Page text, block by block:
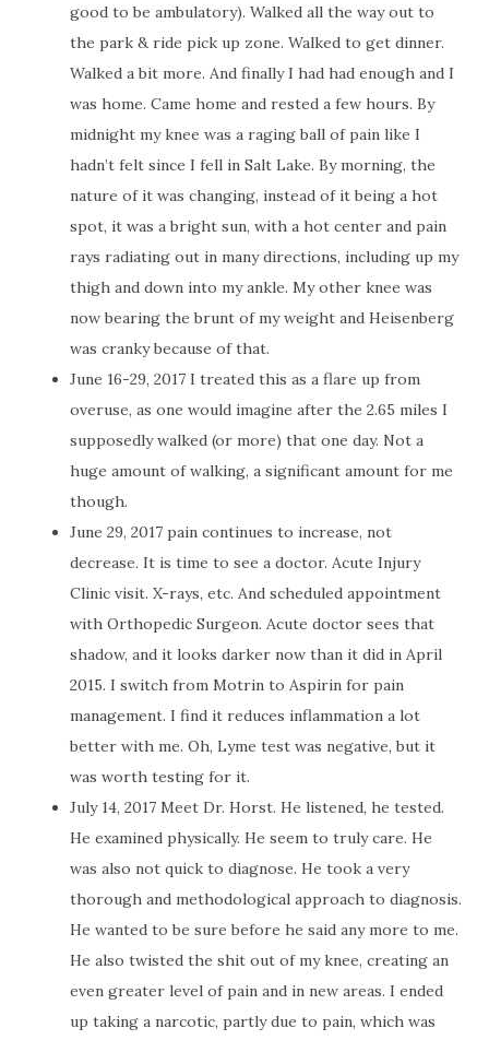
good to be ambulatory). Walked all the way out to
the park & ride pick up zone. Walked to get dinner.
Walked a bit more. And finally I had had enough and I
was home. Came home and rested a few hours. By
midnight my knee was a raging ball of pain like I
hadn’t felt since I fell in Salt Lake. By morning, the
nature of it was changing, instead of it being a hot
spot, it was a bright sun, with a hot center and pain
rays radiating out in many directions, including up my
thigh and down into my ankle. My other knee was
now bearing the brunt of my weight and Heisenberg
was cranky because of that.
June 16-29, 2017 I treated this as a flare up from
overuse, as one would imagine after the 2.65 miles I
supposedly walked (or more) that one day. Not a
huge amount of walking, a significant amount for me
though.
June 29, 2017 pain continues to increase, not
decrease. It is time to see a doctor. Acute Injury
Clinic visit. X-rays, etc. And scheduled appointment
with Orthopedic Surgeon. Acute doctor sees that
shadow, and it looks darker now than it did in April
2015. I switch from Motrin to Aspirin for pain
management. I find it reduces inflammation a lot
better with me. Oh, Lyme test was negative, but it
was worth testing for it.
July 14, 2017 Meet Dr. Horst. He listened, he tested.
He examined physically. He seem to truly care. He
was also not quick to diagnose. He took a very
thorough and methodological approach to diagnosis.
He wanted to be sure before he said any more to me.
He also twisted the shit out of my knee, creating an
even greater level of pain and in new areas. I ended
up taking a narcotic, partly due to pain, which was